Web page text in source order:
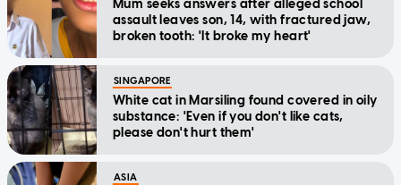
Mum seeks answers after alleged school
assault leaves son, 14, with fractured jaw,
broken tooth: 'It broke my heart'
SINGAPORE
White cat in Marsiling found covered in oily
substance: 'Even if you don't like cats,
please don't hurt them'
ASIA